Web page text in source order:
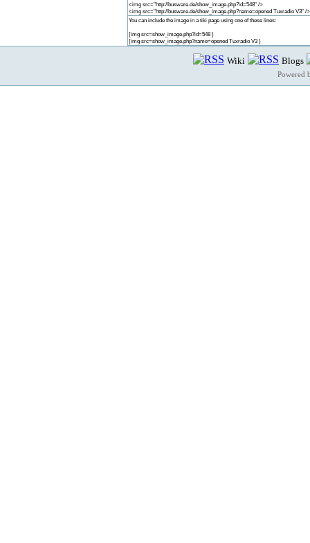
<img src="http://busware.de/show_image.php?id=548" />
<img src="http://busware.de/show_image.php?name=opened Tuxradio V3" />
You can include the image in a tiki page using one of these lines:
{img src=show_image.php?id=548 }
{img src=show_image.php?name=opened Tuxradio V3 }
Wiki Blogs
Powered